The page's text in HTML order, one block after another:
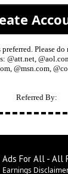
Please
@att.net,
@msn.com,
Referred By:
Ads For All - All
Earnings